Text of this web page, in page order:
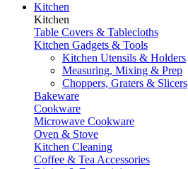
Kitchen
Kitchen
Table Covers & Tablecloths
Kitchen Gadgets & Tools
Kitchen Utensils & Holders
Measuring, Mixing & Prep
Choppers, Graters & Slicers
Bakeware
Cookware
Microwave Cookware
Oven & Stove
Kitchen Cleaning
Coffee & Tea Accessories